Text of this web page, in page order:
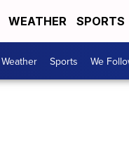
WEATHER SPORTS
Weather Sports We